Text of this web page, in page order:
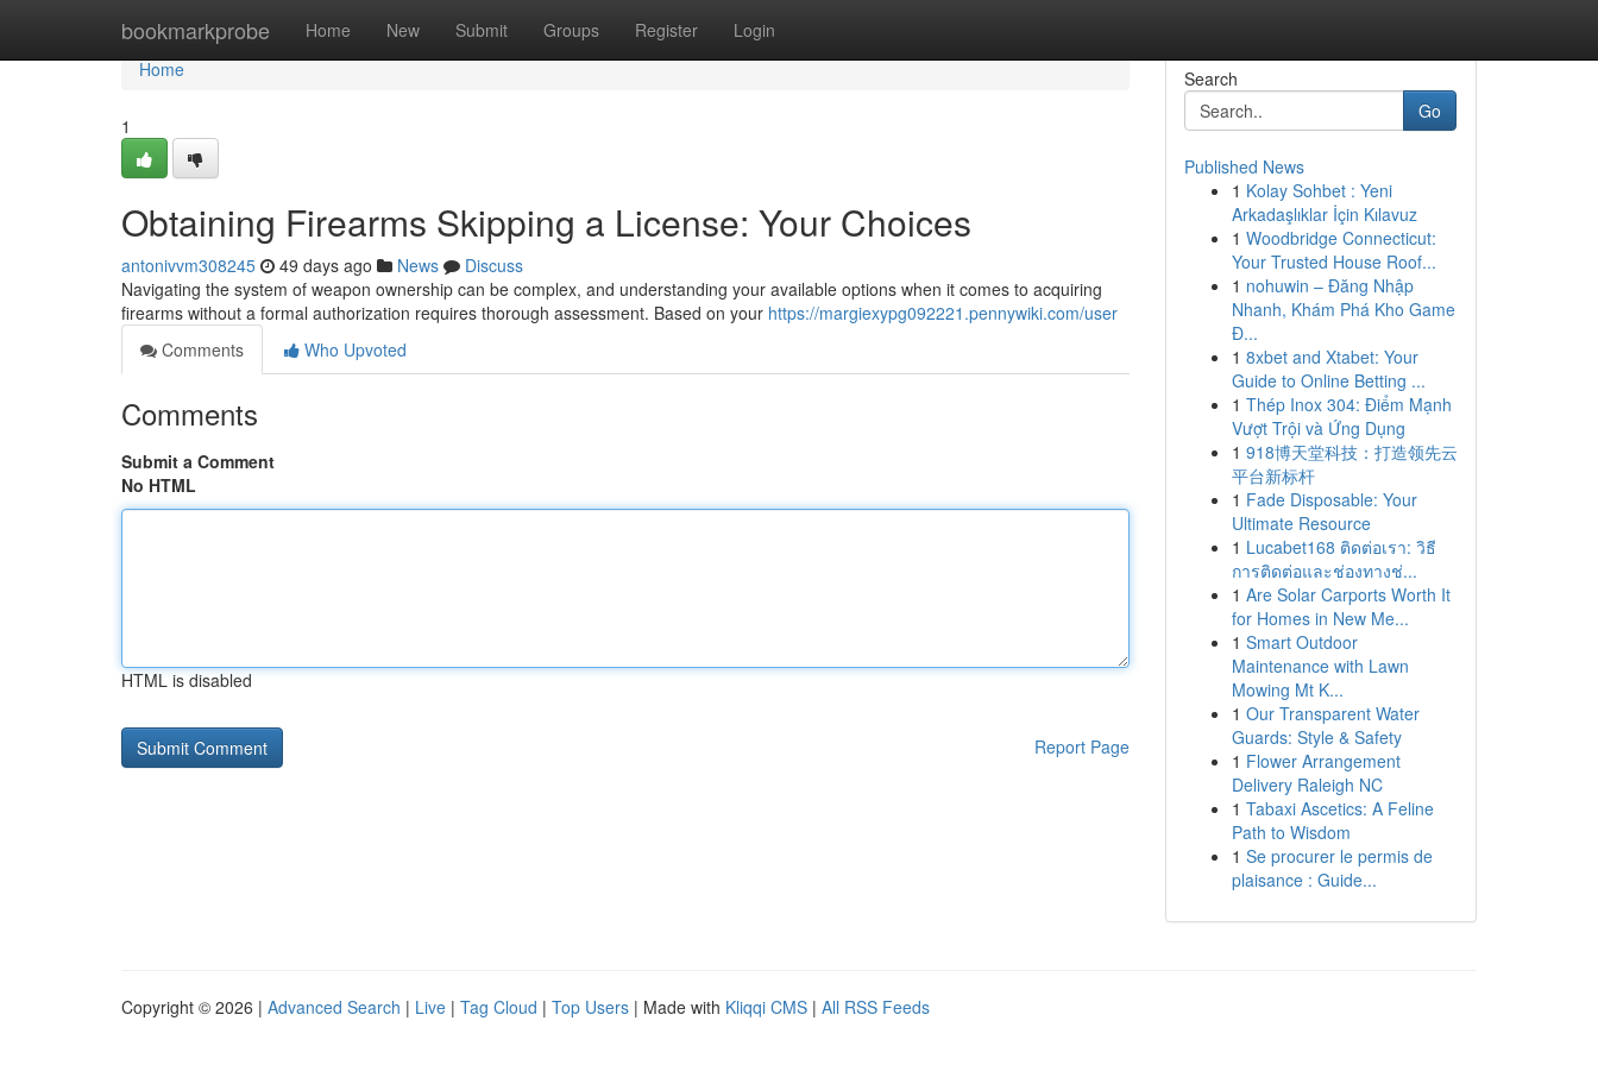
bookmarkprobe Home New Submit Groups Register Login
Home
Home
1
Obtaining Firearms Skipping a License: Your Choices
antonivvm308245 49 days ago News
Discuss
Navigating the system of weapon ownership can be complex, and understanding your available options when it comes to acquiring
firearms without a formal authorization requires thorough assessment. Based on your https://margiexypg092221.pennywiki.com/user
Comments
Who Upvoted
Comments
Submit a Comment
No HTML
HTML is disabled
Report Page
Search
Go
Published News
1 Kolay Sohbet : Yeni
Arkadaşlıklar İçin Kılavuz
1 Woodbridge Connecticut:
Your Trusted House Roof...
1 nohuwin – Đăng Nhập
Nhanh, Khám Phá Kho Game
Đ...
1 8xbet and Xtabet: Your
Guide to Online Betting ...
1 Thép Inox 304: Điểm Mạnh
Vượt Trội và Ứng Dụng
1 918博天堂科技：打造领先云
平台新标杆
1 Fade Disposable: Your
Ultimate Resource
1 Lucabet168 ติดต่อเรา: วิธี
การติดต่อและช่องทางช่...
1 Are Solar Carports Worth It
for Homes in New Me...
1 Smart Outdoor
Maintenance with Lawn
Mowing Mt K...
1 Our Transparent Water
Guards: Style & Safety
1 Flower Arrangement
Delivery Raleigh NC
1 Tabaxi Ascetics: A Feline
Path to Wisdom
1 Se procurer le permis de
plaisance : Guide...
Copyright © 2026 | Advanced Search | Live | Tag Cloud | Top Users | Made with Kliqqi CMS | All RSS Feeds